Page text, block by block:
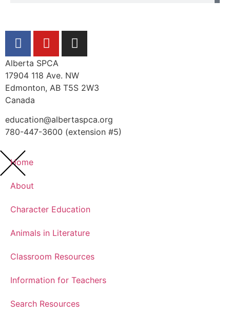
Alberta SPCA
17904 118 Ave. NW
Edmonton, AB T5S 2W3
Canada
education@albertaspca.org
780-447-3600 (extension #5)
Home
About
Character Education
Animals in Literature
Classroom Resources
Information for Teachers
Search Resources